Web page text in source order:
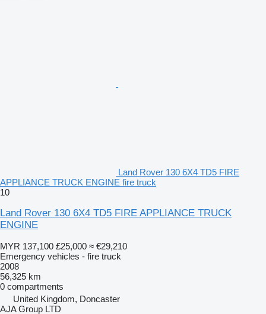
Land Rover 130 6X4 TD5 FIRE
APPLIANCE TRUCK ENGINE fire truck
10
Land Rover 130 6X4 TD5 FIRE APPLIANCE TRUCK
ENGINE
MYR 137,100 £25,000 ≈ €29,210
Emergency vehicles - fire truck
2008
56,325 km
0 compartments
United Kingdom, Doncaster
AJA Group LTD